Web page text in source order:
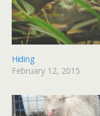
Hiding
February 12, 2015